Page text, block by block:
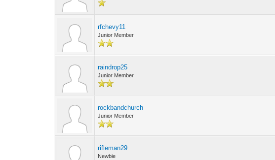
rfchevy11
Junior Member
raindrop25
Junior Member
rockbandchurch
Junior Member
rifleman29
Newbie